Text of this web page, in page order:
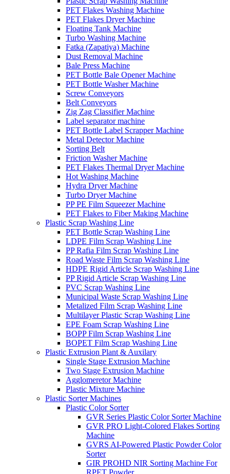
PET Flakes Washing Machine
PET Flakes Dryer Machine
Floating Tank Machine
Turbo Washing Machine
Fatka (Zapatiya) Machine
Dust Removal Machine
Bale Press Machine
PET Bottle Bale Opener Machine
PET Bottle Washer Machine
Screw Conveyors
Belt Conveyors
Zig Zag Classifier Machine
Label separator machine
PET Bottle Label Scrapper Machine
Metal Detector Machine
Sorting Belt
Friction Washer Machine
PET Flakes Thermal Dryer Machine
Hot Washing Machine
Hydra Dryer Machine
Turbo Dryer Machine
PP PE Film Squeezer Machine
PET Flakes to Fiber Making Machine
Plastic Scrap Washing Line
PET Bottle Scrap Washing Line
LDPE Film Scrap Washing Line
PP Rafia Film Scrap Washing Line
Road Waste Film Scrap Washing Line
HDPE Rigid Article Scrap Washing Line
PP Rigid Article Scrap Washing Line
PVC Scrap Washing Line
Municipal Waste Scrap Washing Line
Metalized Film Scrap Washing Line
Multilayer Plastic Scrap Washing Line
EPE Foam Scrap Washing Line
BOPP Film Scrap Washing Line
BOPET Film Scrap Washing Line
Plastic Extrusion Plant & Auxilary
Single Stage Extrusion Machine
Two Stage Extrusion Machine
Agglomeretor Machine
Plastic Mixture Machine
Plastic Sorter Machines
Plastic Color Sorter
GVR Series Plastic Color Sorter Machine
GVR PRO Light-Colored Flakes Sorting
Machine
GVRS AI-Powered Plastic Powder Color
Sorter
GIR PROHD NIR Sorting Machine For
RPET Powder